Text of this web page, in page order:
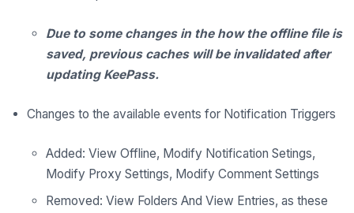
Due to some changes in the how the offline file is
saved, previous caches will be invalidated after
updating KeePass.
Changes to the available events for Notification Triggers
Added: View Offline, Modify Notification Setings,
Modify Proxy Settings, Modify Comment Settings
Removed: View Folders And View Entries, as these